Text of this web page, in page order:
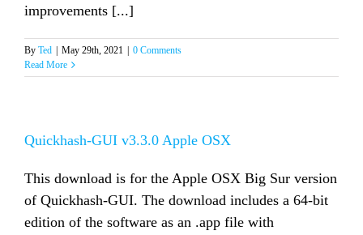
improvements [...]
By Ted May 29th, 2021
0 Comments
Read More
Quickhash-GUI v3.3.0 Apple OSX
This download is for the Apple OSX Big Sur version
of Quickhash-GUI. The download includes a 64-bit
edition of the software as an .app file with